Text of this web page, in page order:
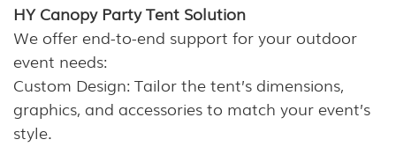
HY Canopy Party Tent Solution
We offer end-to-end support for your outdoor
event needs:
Custom Design: Tailor the tent’s dimensions,
graphics, and accessories to match your event’s
style.